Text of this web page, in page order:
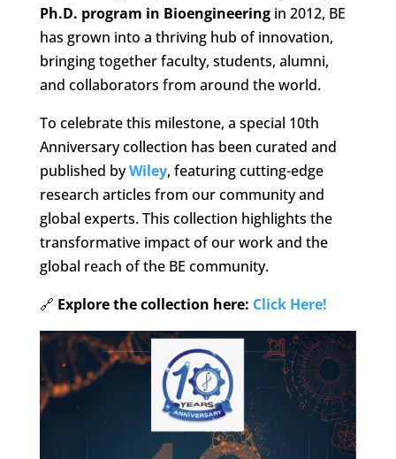
Ph.D. program in Bioengineeringin 2012, BE
has grown into a thriving hub of innovation,
bringing together faculty, students, alumni,
and collaborators from around the world.
To celebrate this milestone, a special 10th
Anniversary collection has been curated and
published byWiley, featuring cutting-edge
research articles from our community and
global experts. This collection highlights the
transformative impact of our work and the
global reach of the BE community.
🔗 Explore the collection here: Click Here!